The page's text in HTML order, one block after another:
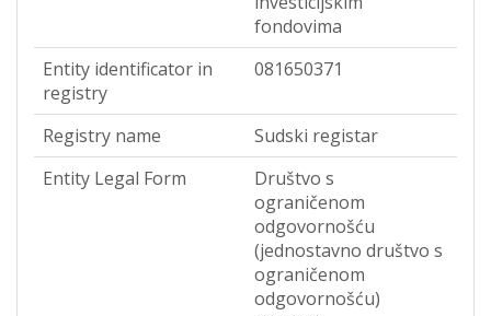
fondovima
Entity identificator in
registry
081650371
Registry name
Sudski registar
Entity Legal Form
Društvo s
ograničenom
odgovornošću
(jednostavno društvo s
ograničenom
odgovornošću)